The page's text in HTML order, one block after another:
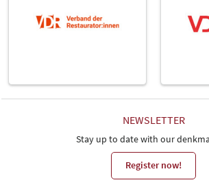
NEWSLETTER
Stay up to date with our
Register now!